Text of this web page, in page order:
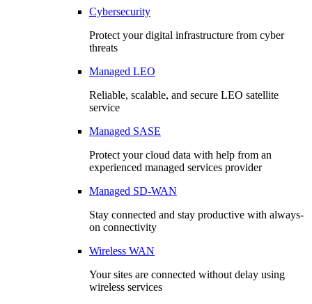
Cybersecurity
Protect your digital infrastructure from cyber
threats
Managed LEO
Reliable, scalable, and secure LEO satellite
service
Managed SASE
Protect your cloud data with help from an
experienced managed services provider
Managed SD-WAN
Stay connected and stay productive with always-
on connectivity
Wireless WAN
Your sites are connected without delay using
wireless services